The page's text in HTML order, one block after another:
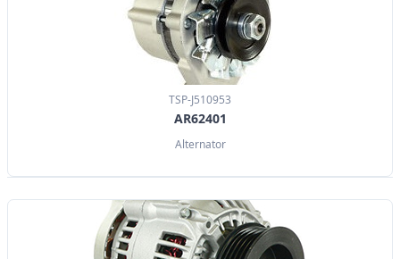
TSP-J510953
AR62401
Alternator